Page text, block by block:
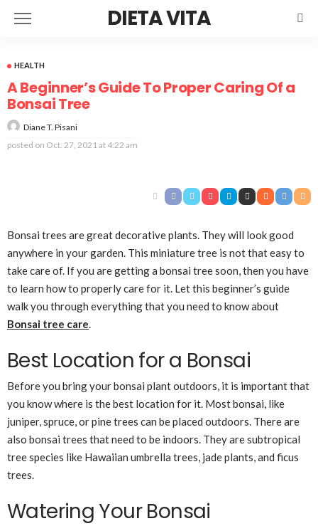
DIETA VITA
HEALTH
A Beginner’s Guide To Proper Caring Of a
Bonsai Tree
Diane T. Pisani
posted on Oct. 27, 2021 at 4:22 am
Bonsai trees are great decorative plants. They will look good
anywhere in your garden. This miniature tree is not that easy to
take care of. If you are getting a bonsai tree soon, then you have
to learn how to properly care for it. Let this beginner’s guide
walk you through everything that you need to know about
Bonsai tree care.
Best Location for a Bonsai
Before you bring your bonsai plant outdoors, it is important that
you know where is the best location for it. Most bonsai, like
juniper, spruce, or pine trees can be placed outdoors. There are
also bonsai trees that need to be indoors. They are subtropical
tree species like Hawaiian umbrella trees, jade plants, and ficus
trees.
Watering Your Bonsai